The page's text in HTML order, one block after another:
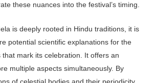
these nuances into the festival’s timing.
is deeply rooted in Hindu traditions, it is
potential scientific ex­planations for the
mark its celebration. It offers an
multiple aspects simultaneously. By